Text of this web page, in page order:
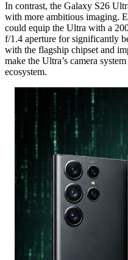
In contrast, the Galaxy S26
with more ambitious imaging.
could equip the Ultra with a
f/1.4 aperture for significantly
with the flagship chipset and
make the Ultra’s camera
ecosystem.